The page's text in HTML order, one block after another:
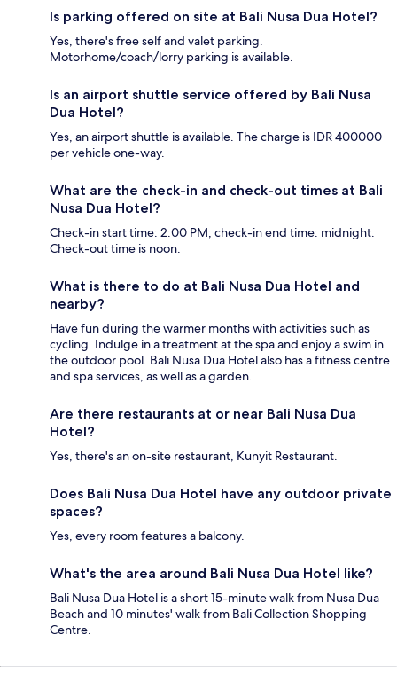
Is parking offered on site at Bali Nusa Dua Hotel?
Yes, there's free self and valet parking.
Motorhome/coach/lorry parking is available.
Is an airport shuttle service offered by Bali Nusa
Dua Hotel?
Yes, an airport shuttle is available. The charge is IDR 400000
per vehicle one-way.
What are the check-in and check-out times at Bali
Nusa Dua Hotel?
Check-in start time: 2:00 PM; check-in end time: midnight.
Check-out time is noon.
What is there to do at Bali Nusa Dua Hotel and
nearby?
Have fun during the warmer months with activities such as
cycling. Indulge in a treatment at the spa and enjoy a swim in
the outdoor pool. Bali Nusa Dua Hotel also has a fitness centre
and spa services, as well as a garden.
Are there restaurants at or near Bali Nusa Dua
Hotel?
Yes, there's an on-site restaurant, Kunyit Restaurant.
Does Bali Nusa Dua Hotel have any outdoor private
spaces?
Yes, every room features a balcony.
What's the area around Bali Nusa Dua Hotel like?
Bali Nusa Dua Hotel is a short 15-minute walk from Nusa Dua
Beach and 10 minutes' walk from Bali Collection Shopping
Centre.